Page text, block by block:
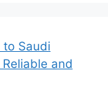
to Saudi
Reliable and